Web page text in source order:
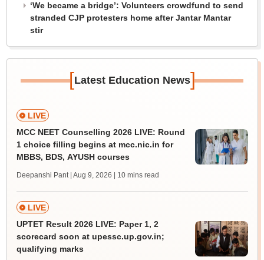
‘We became a bridge’: Volunteers crowdfund to send
stranded CJP protesters home after Jantar Mantar
stir
[Latest Education News]
LIVE
MCC NEET Counselling 2026 LIVE: Round
1 choice filling begins at mcc.nic.in for
MBBS, BDS, AYUSH courses
Deepanshi Pant | Aug 9, 2026 | 10 mins read
LIVE
UPTET Result 2026 LIVE: Paper 1, 2
scorecard soon at upessc.up.gov.in;
qualifying marks